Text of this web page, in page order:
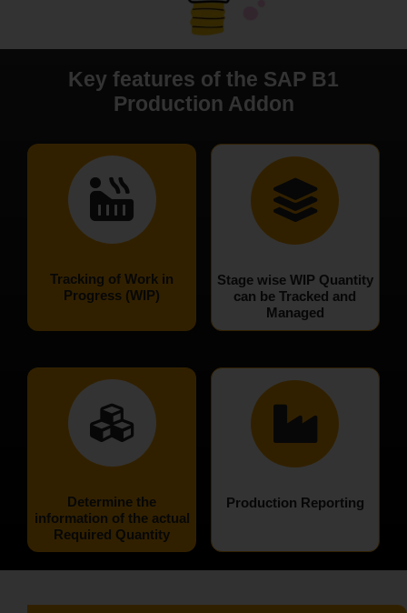
Key features of the SAP B1
Production Addon
Tracking of Work in
Progress (WIP)
Stage wise WIP Quantity
can be Tracked and
Managed
Determine the
information of the actual
Required Quantity
Production Reporting